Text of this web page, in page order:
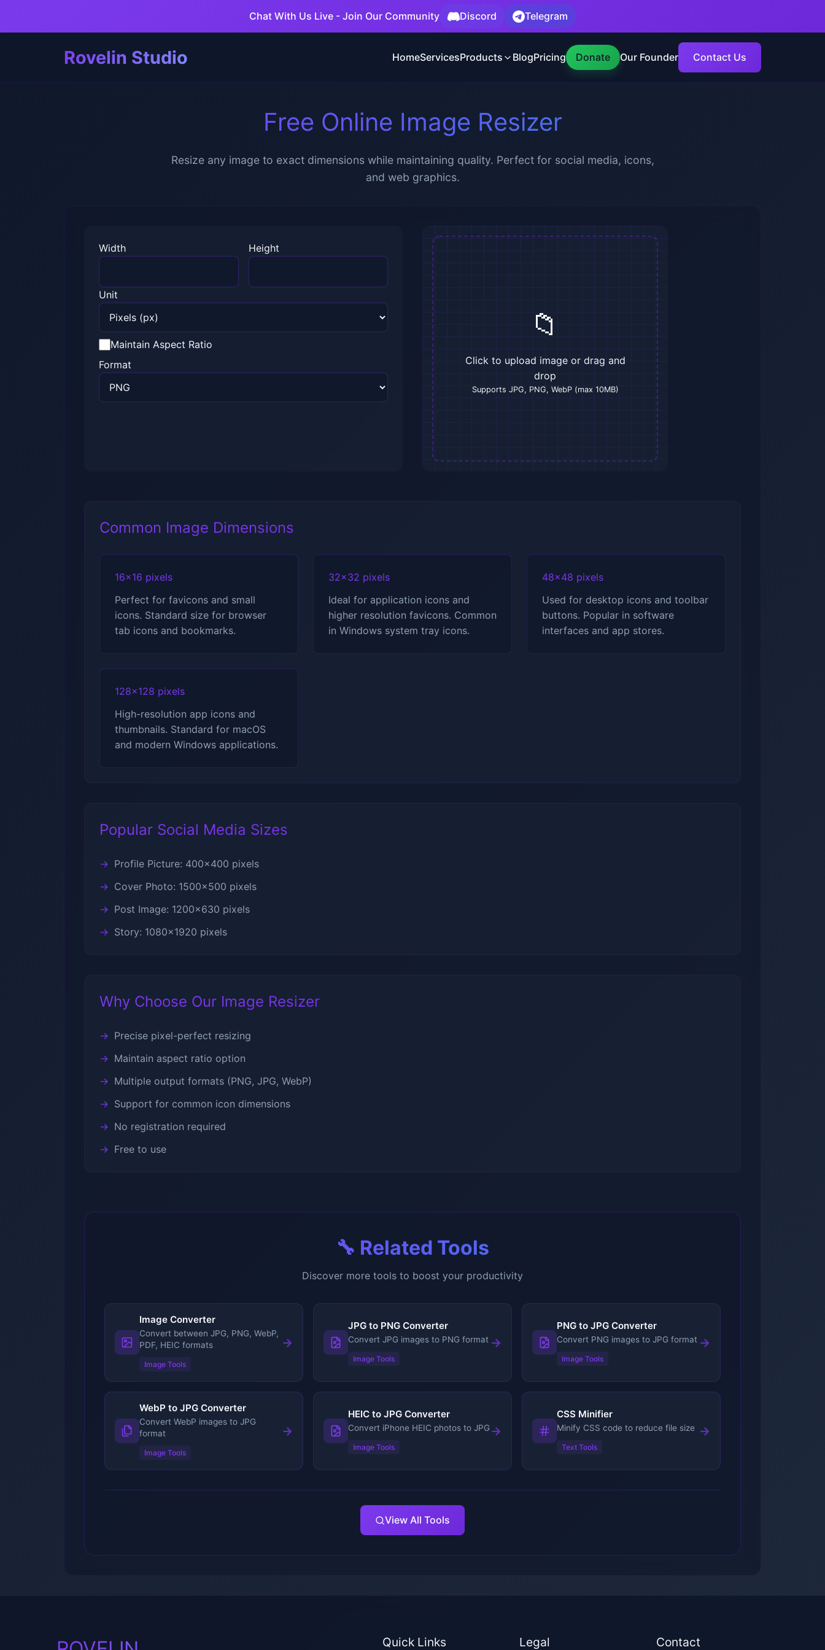
Chat With Us Live - Join Our Community Discord Telegram
Rovelin Studio HomeServicesProducts BlogPricing Donate Our Founder Contact Us
Free Online Image Resizer
Resize any image to exact dimensions while maintaining quality. Perfect for social media, icons,
and web graphics.
Width Height
Unit
Maintain Aspect Ratio
Format
📁
Click to upload image or drag and
drop
Supports JPG, PNG, WebP (max 10MB)
Common Image Dimensions
16x16 pixels
Perfect for favicons and small
icons. Standard size for browser
tab icons and bookmarks.
32x32 pixels
Ideal for application icons and
higher resolution favicons. Common
in Windows system tray icons.
48x48 pixels
Used for desktop icons and toolbar
buttons. Popular in software
interfaces and app stores.
128x128 pixels
High-resolution app icons and
thumbnails. Standard for macOS
and modern Windows applications.
Popular Social Media Sizes
Profile Picture: 400x400 pixels
Cover Photo: 1500x500 pixels
Post Image: 1200x630 pixels
Story: 1080x1920 pixels
Why Choose Our Image Resizer
Precise pixel-perfect resizing
Maintain aspect ratio option
Multiple output formats (PNG, JPG, WebP)
Support for common icon dimensions
No registration required
Free to use
🔧 Related Tools
Discover more tools to boost your productivity
Image Converter
Convert between JPG, PNG, WebP,
PDF, HEIC formats
Image Tools
→
JPG to PNG Converter
Convert JPG images to PNG format
Image Tools
→
PNG to JPG Converter
Convert PNG images to JPG format
Image Tools
→
WebP to JPG Converter
Convert WebP images to JPG
format
Image Tools
→
HEIC to JPG Converter
Convert iPhone HEIC photos to JPG
Image Tools
→
CSS Minifier
Minify CSS code to reduce file size
Text Tools
→
View All Tools
Quick Links Legal Contact